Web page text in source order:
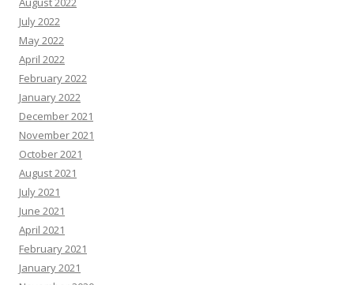
July 2022
May 2022
April 2022
February 2022
January 2022
December 2021
November 2021
October 2021
August 2021
July 2021
June 2021
April 2021
February 2021
January 2021